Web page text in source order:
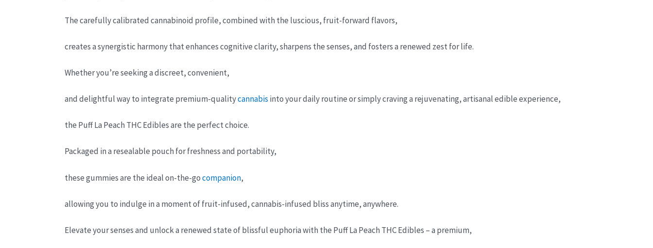
The carefully calibrated cannabinoid profile, combined with the luscious, fruit-forward flavors,
creates a synergistic harmony that enhances cognitive clarity, sharpens the senses, and fosters a renewed zest for life.
Whether you’re seeking a discreet, convenient,
and delightful way to integrate premium-qualitycannabis into your daily routine or simply craving a rejuvenating, artisanal edible experience,
the Puff La Peach THC Edibles are the perfect choice.
Packaged in a resealable pouch for freshness and portability,
these gummies are the ideal on-the-gocompanion,
allowing you to indulge in a moment of fruit-infused, cannabis-infused bliss anytime, anywhere.
Elevate your senses and unlock a renewed state of blissful euphoria with the Puff La Peach THC Edibles – a premium,